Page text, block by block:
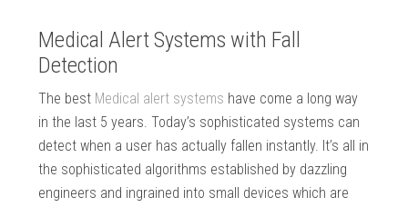
Medical Alert Systems with Fall
Detection
The best Medical alert systems have come a long way
in the last 5 years. Today’s sophisticated systems can
detect when a user has actually fallen instantly. It’s all in
the sophisticated algorithms established by dazzling
engineers and ingrained into small devices which are